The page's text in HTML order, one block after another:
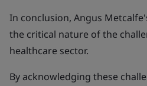
In conclusion, Angus
the critical nature of the
healthcare sector.
By acknowledging these